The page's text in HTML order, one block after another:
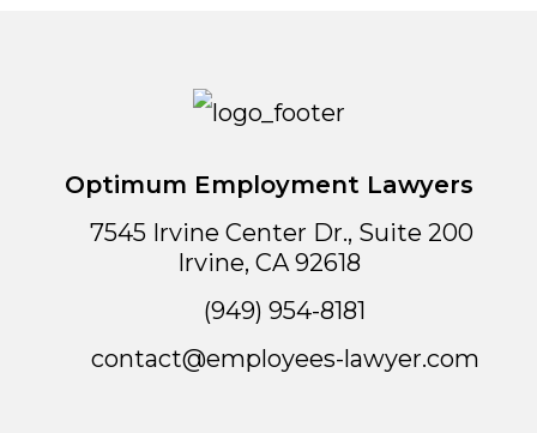
Optimum Employment Lawyers
7545 Irvine Center Dr., Suite 200
Irvine, CA 92618
(949) 954-8181
contact@employees-lawyer.com